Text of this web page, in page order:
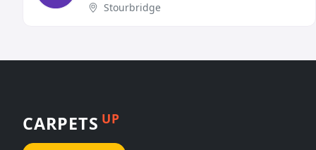
Stourbridge
CARPETS UP